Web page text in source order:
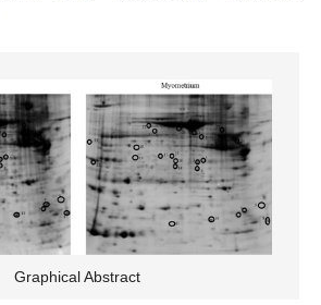
Graphical Abstract